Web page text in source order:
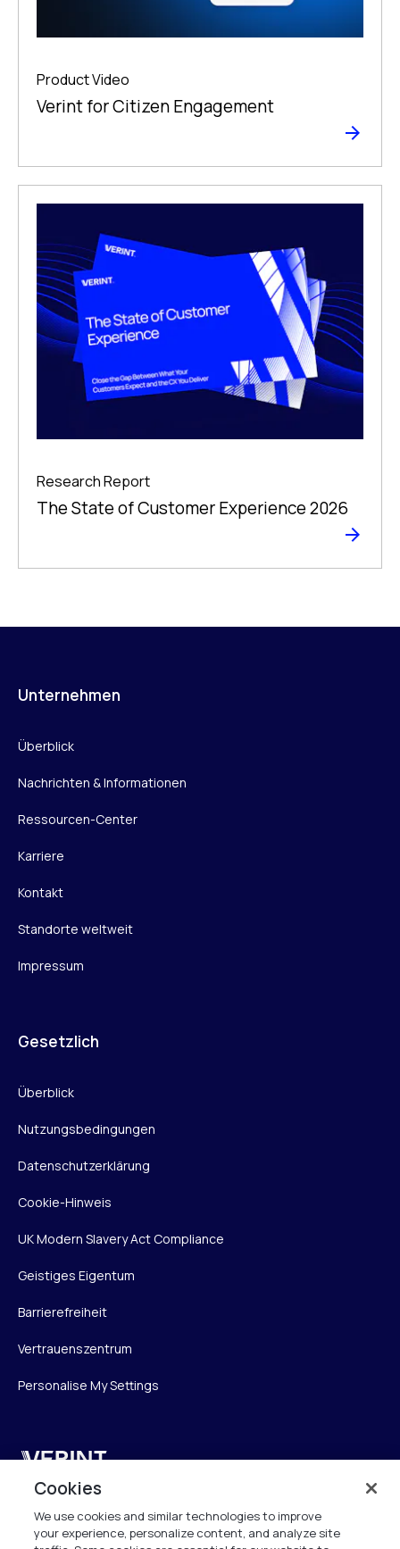
Product Video
Verint for Citizen Engagement
Research Report
The State of Customer Experience 2026
Unternehmen
Überblick
Nachrichten & Informationen
Ressourcen-Center
Karriere
Kontakt
Standorte weltweit
Impressum
Gesetzlich
Überblick
Nutzungsbedingungen
Datenschutzerklärung
Cookie-Hinweis
UK Modern Slavery Act Compliance
Geistiges Eigentum
Barrierefreiheit
Vertrauenszentrum
Personalise My Settings
Verint
Verint Systems GmbH
Ziegelteich 29
24103 Kiel
Cookies
We use cookies and similar technologies to improve
your experience, personalize content, and analyze site